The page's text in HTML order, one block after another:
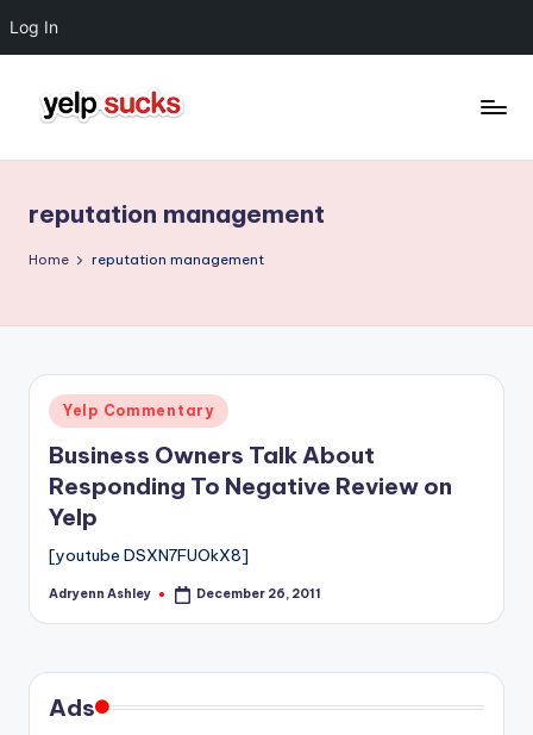
Log In
content
l
p
c
Reputation
Doesn't
Have
reputation management
Home reputation management
Posted
in
Yelp Commentary
Business Owners Talk About
Responding To Negative Review on
Yelp
[youtube DSXN7FUOkX8]
Posted
Adryenn Ashley December 26, 2011
Ads